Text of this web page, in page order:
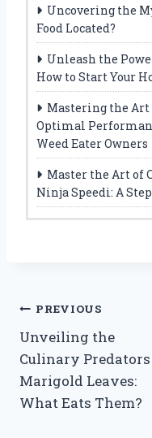
Uncovering the
Food Located?
Unleash the
How to Start Your
Mastering the
Optimal
Weed Eater Owners
Master the Art of
Ninja Speedi: A
Post
navigation
PREVIOUS
Unveiling the
Culinary
Marigold Leaves:
What Eats Them?